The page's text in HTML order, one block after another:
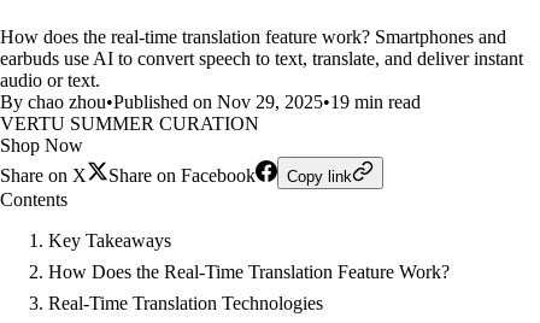
How does the real-time translation feature work? Smartphones and
earbuds use AI to convert speech to text, translate, and deliver instant
audio or text.
By chao zhou•Published on Nov 29, 2025•19 min read
VERTU SUMMER CURATION
Shop Now
Share on X
Share on Facebook Copy link
Contents
Key Takeaways
How Does the Real-Time Translation Feature Work?
Real-Time Translation Technologies